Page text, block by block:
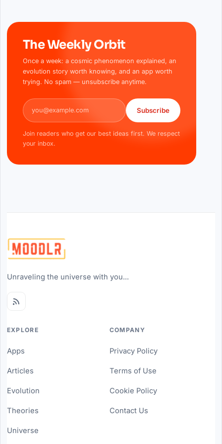
The Weekly Orbit
Once a week: a cosmic phenomenon explained, an
evolution story worth knowing, and an app worth
trying. No spam — unsubscribe anytime.
Email address
Subscribe
Join readers who get our best ideas first. We respect
your inbox.
Unraveling the universe with you...
EXPLORE
Apps
Articles
Evolution
Theories
Universe
COMPANY
Privacy Policy
Terms of Use
Cookie Policy
Contact Us